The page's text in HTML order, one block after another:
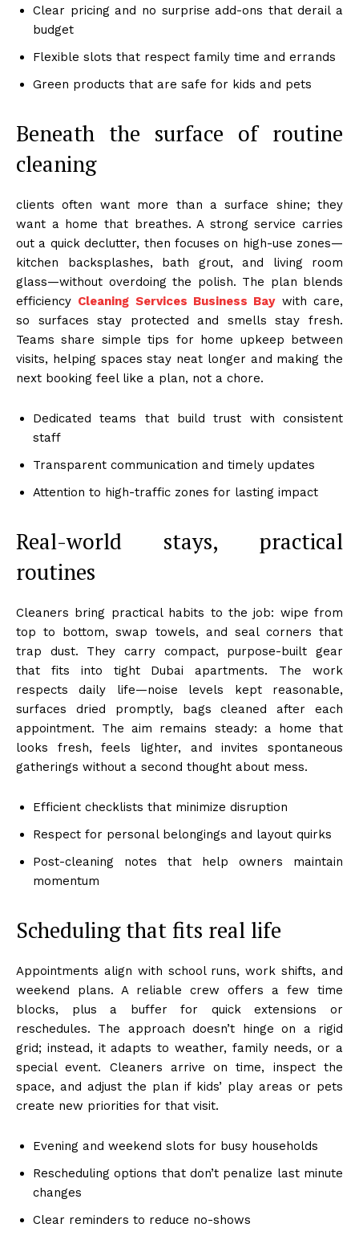
Clear pricing and no surprise add-ons that derail a
budget
Flexible slots that respect family time and errands
Green products that are safe for kids and pets
Beneath the surface of routine
cleaning
clients often want more than a surface shine; they
want a home that breathes. A strong service carries
out a quick declutter, then focuses on high-use zones—
kitchen backsplashes, bath grout, and living room
glass—without overdoing the polish. The plan blends
efficiency Cleaning Services Business Baywith care,
so surfaces stay protected and smells stay fresh.
Teams share simple tips for home upkeep between
visits, helping spaces stay neat longer and making the
next booking feel like a plan, not a chore.
Dedicated teams that build trust with consistent
staff
Transparent communication and timely updates
Attention to high-traffic zones for lasting impact
Real-world stays, practical
routines
Cleaners bring practical habits to the job: wipe from
top to bottom, swap towels, and seal corners that
trap dust. They carry compact, purpose-built gear
that fits into tight Dubai apartments. The work
respects daily life—noise levels kept reasonable,
surfaces dried promptly, bags cleaned after each
appointment. The aim remains steady: a home that
looks fresh, feels lighter, and invites spontaneous
gatherings without a second thought about mess.
Efficient checklists that minimize disruption
Respect for personal belongings and layout quirks
Post-cleaning notes that help owners maintain
momentum
Scheduling that fits real life
Appointments align with school runs, work shifts, and
weekend plans. A reliable crew offers a few time
blocks, plus a buffer for quick extensions or
reschedules. The approach doesn’t hinge on a rigid
grid; instead, it adapts to weather, family needs, or a
special event. Cleaners arrive on time, inspect the
space, and adjust the plan if kids’ play areas or pets
create new priorities for that visit.
Evening and weekend slots for busy households
Rescheduling options that don’t penalize last minute
changes
Clear reminders to reduce no-shows